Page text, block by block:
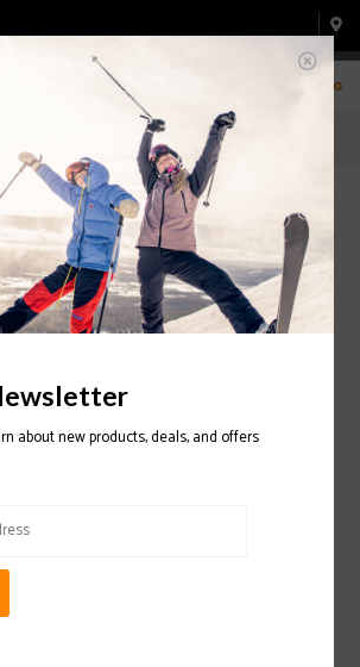
0
GTX JUNIOR GLOVE
GLOVE
for our newsletter
about new products, deals, and offers